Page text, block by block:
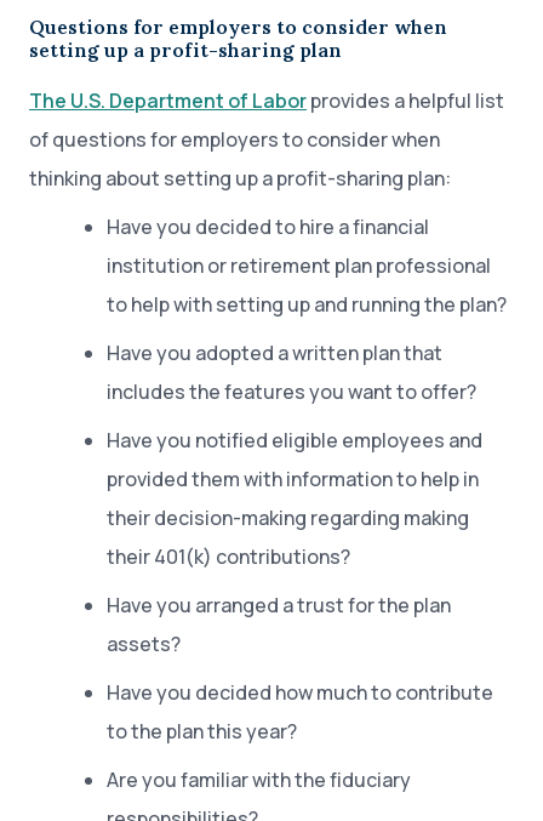
Questions for employers to consider when
setting up a profit-sharing plan
The U.S. Department of Laborprovides a helpful list
of questions for employers to consider when
thinking about setting up a profit-sharing plan:
Have you decided to hire a financial
institution or retirement plan professional
to help with setting up and running the plan?
Have you adopted a written plan that
includes the features you want to offer?
Have you notified eligible employees and
provided them with information to help in
their decision-making regarding making
their 401(k) contributions?
Have you arranged a trust for the plan
assets?
Have you decided how much to contribute
to the plan this year?
Are you familiar with the fiduciary